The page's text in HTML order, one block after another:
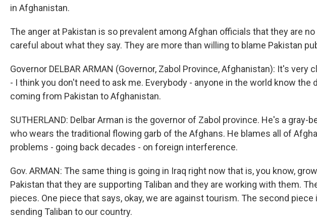
in Afghanistan.
The anger at Pakistan is so prevalent among Afghan officials that they are
careful about what they say. They are more than willing to blame Pakistan
Governor DELBAR ARMAN (Governor, Zabol Province, Afghanistan): It's very
- I think you don't need to ask me. Everybody - anyone in the world know the
coming from Pakistan to Afghanistan.
SUTHERLAND: Delbar Arman is the governor of Zabol province. He's a gray-
who wears the traditional flowing garb of the Afghans. He blames all of
problems - going back decades - on foreign interference.
Gov. ARMAN: The same thing is going in Iraq right now that is, you know,
Pakistan that they are supporting Taliban and they are working with them.
pieces. One piece that says, okay, we are against tourism. The second piece
sending Taliban to our country.